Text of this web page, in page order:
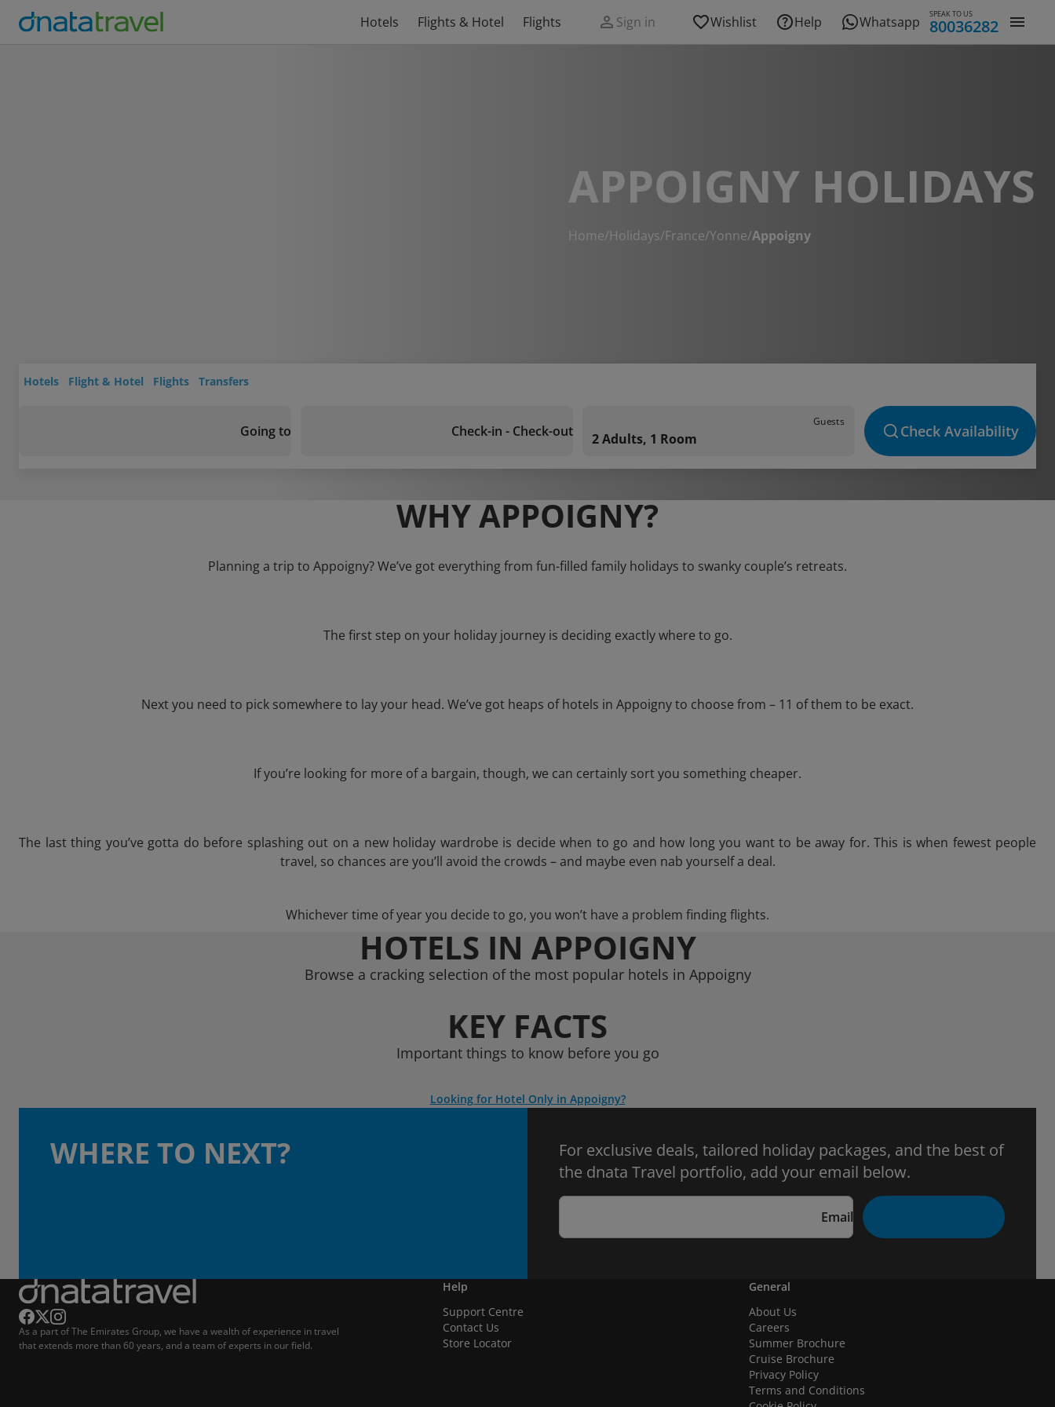
Hotels Flights & Hotel Flights Sign in Wishlist Help Whatsapp SPEAK TO US
80036282
APPOIGNY HOLIDAYS
Home/Holidays/France/Yonne/Appoigny
Hotels Flight & Hotel Flights Transfers
Going to Check-in - Check-out
Guests
2 Adults, 1 Room Check Availability
WHY APPOIGNY?
Planning a trip to Appoigny? We’ve got everything from fun-filled family holidays to swanky couple’s retreats.
The first step on your holiday journey is deciding exactly where to go.
Next you need to pick somewhere to lay your head. We’ve got heaps of hotels in Appoigny to choose from – 11 of them to be exact.
If you’re looking for more of a bargain, though, we can certainly sort you something cheaper.
The last thing you’ve gotta do before splashing out on a new holiday wardrobe is decide when to go and how long you want to be away for. This is when fewest people
travel, so chances are you’ll avoid the crowds – and maybe even nab yourself a deal.
Whichever time of year you decide to go, you won’t have a problem finding flights.
HOTELS IN APPOIGNY
Browse a cracking selection of the most popular hotels in Appoigny
KEY FACTS
Important things to know before you go
Looking for Hotel Only in Appoigny?
WHERE TO NEXT?
For exclusive deals, tailored holiday packages, and the best of
the dnata Travel portfolio, add your email below.
Email
As a part of The Emirates Group, we have a wealth of experience in travel
that extends more than 60 years, and a team of experts in our field.
Help
Support Centre
Contact Us
Store Locator
General
About Us
Careers
Summer Brochure
Cruise Brochure
Privacy Policy
Terms and Conditions